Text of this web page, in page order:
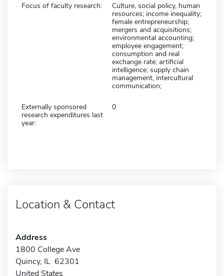
Focus of faculty research:
Culture, social policy, human
resources; income inequality;
female entrepreneurship;
mergers and acquisitions;
environmental accounting;
employee engagement;
consumption and real
exchange rate; artificial
intelligence; supply chain
management, intercultural
communication;
Externally sponsored
research expenditures last
year:
0
Location & Contact
Address
1800 College Ave
Quincy, IL 62301
United States